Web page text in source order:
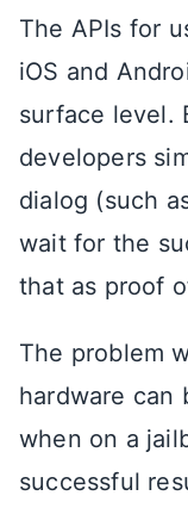
The APIs for
iOS and
surface level.
developers
dialog (such
wait for the
that as proof
The problem
hardware can
when on a
successful